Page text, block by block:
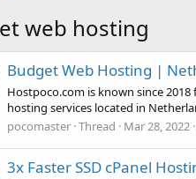
web hosting
Budget Web Hosting |
Hostpoco.com is known since
hosting services located in
pocomaster Thread Mar 28, 2022
3x Faster SSD cPanel